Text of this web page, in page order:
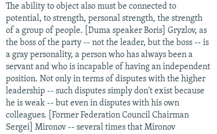
The ability to object also must be connected to
potential, to strength, personal strength, the strength
of a group of people. [Duma speaker Boris] Gryzlov, as
the boss of the party -- not the leader, but the boss -- is
a gray personality, a person who has always been a
servant and who is incapable of having an independent
position. Not only in terms of disputes with the higher
leadership -- such disputes simply don't exist because
he is weak -- but even in disputes with his own
colleagues. [Former Federation Council Chairman
Sergei] Mironov -- several times that Mironov